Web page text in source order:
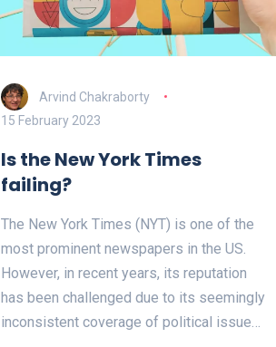
hygiene and cleanliness, which
contributed to their overall health. It's truly
inspiring to know that we can learn so
their practices into our own lives to
achieve optimal health.
Arvind Chakraborty
15 February 2023
Is the New York Times
failing?
The New York Times (NYT) is one of the
most prominent newspapers in the US.
However, in recent years, its reputation
has been challenged due to its seemingly
inconsistent coverage of political issues.